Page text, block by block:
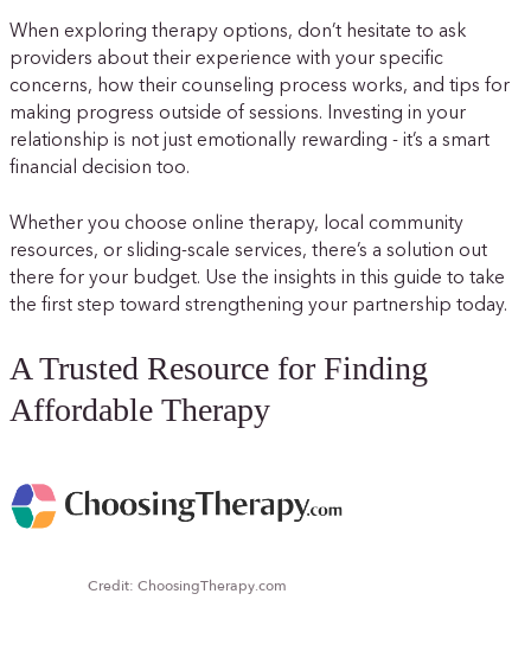
When exploring therapy options, don’t hesitate to ask
providers about their experience with your specific
concerns, how their counseling process works, and tips for
making progress outside of sessions. Investing in your
relationship is not just emotionally rewarding - it’s a smart
financial decision too.
Whether you choose online therapy, local community
resources, or sliding-scale services, there’s a solution out
there for your budget. Use the insights in this guide to take
the first step toward strengthening your partnership today.
A Trusted Resource for Finding
Affordable Therapy
Credit: ChoosingTherapy.com